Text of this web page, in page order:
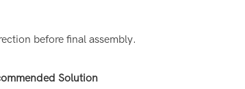
before final assembly.
Solution